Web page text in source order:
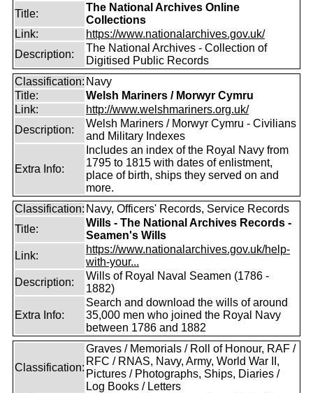
Title:
The National Archives Online
Collections
Link:
https://www.nationalarchives.gov.uk/
Description:
The National Archives - Collection of
Digitised Public Records
Classification: Navy
Title:
Welsh Mariners / Morwyr Cymru
Link:
http://www.welshmariners.org.uk/
Description:
Welsh Mariners / Morwyr Cymru - Civilians
and Military Indexes
Extra Info:
Includes an index of the Royal Navy from
1795 to 1815 with dates of enlistment,
place of birth, ships they served on and
more.
Classification: Navy, Officers' Records, Service Records
Title:
Wills - The National Archives Records -
Seamen's Wills
Link:
https://www.nationalarchives.gov.uk/help-
with-your...
Description:
Wills of Royal Naval Seamen (1786 -
1882)
Extra Info:
Search and download the wills of around
35,000 men who joined the Royal Navy
between 1786 and 1882
Classification:
Graves / Memorials / Roll of Honour, RAF /
RFC / RNAS, Navy, Army, World War II,
Pictures / Photographs, Ships, Diaries /
Log Books / Letters